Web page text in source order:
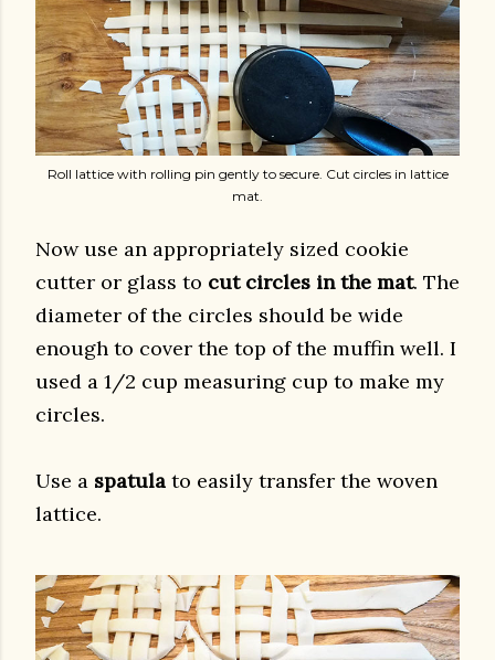
Roll lattice with rolling pin gently to secure. Cut circles in lattice
mat.
Now use an appropriately sized cookie
cutter or glass to cut circles in the mat. The
diameter of the circles should be wide
enough to cover the top of the muffin well. I
used a 1/2 cup measuring cup to make my
circles.
Use a spatula to easily transfer the woven
lattice.